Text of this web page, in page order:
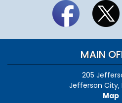
MAIN
205
Jefferson City,
Map